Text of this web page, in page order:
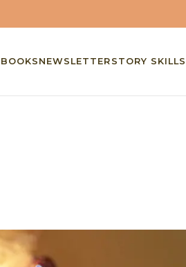
BOOKS NEWSLETTER STORY SKILLS